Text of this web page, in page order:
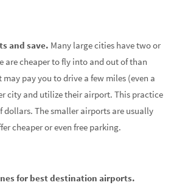
and save. Many large cities have two or
are cheaper to fly into and out of than
pay you to drive a few miles (even a
city and utilize their airport. This practice
dollars. The smaller airports are usually
cheaper or even free parking.
for best destination airports.